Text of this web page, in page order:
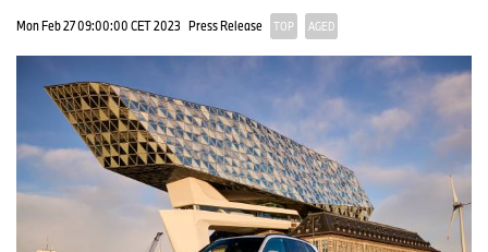
Mon Feb 27 09:00:00 CET 2023 Press Release TOP AGED